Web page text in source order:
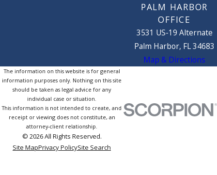
PALM HARBOR
OFFICE
3531 US-19 Alternate
Palm Harbor, FL 34683
Map & Directions
The information on this website is for general
information purposes only. Nothing on this site
should be taken as legal advice for any
individual case or situation.
This information is not intended to create, and
receipt or viewing does not constitute, an
attorney-client relationship.
© 2026 All Rights Reserved.
Site MapPrivacy PolicySite Search